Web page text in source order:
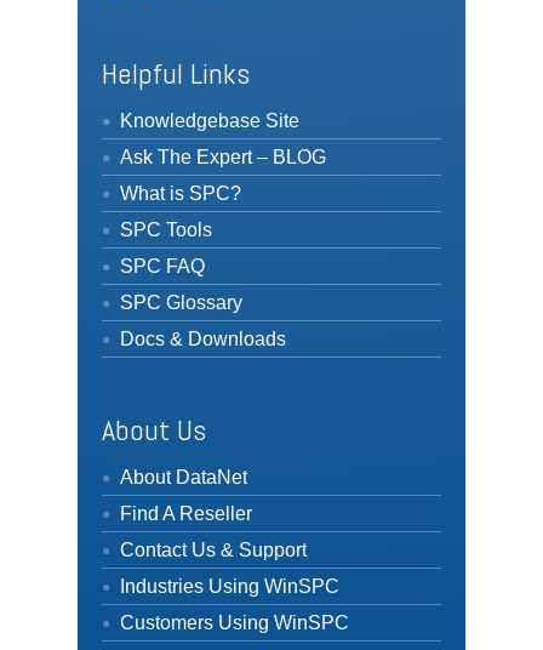
Helpful Links
Knowledgebase Site
Ask The Expert – BLOG
What is SPC?
SPC Tools
SPC FAQ
SPC Glossary
Docs & Downloads
About Us
About DataNet
Find A Reseller
Contact Us & Support
Industries Using WinSPC
Customers Using WinSPC